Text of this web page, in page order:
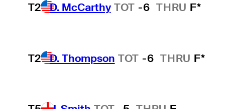
T2 D. McCarthy TOT -6 THRU F*
T2 D. Thompson TOT -6 THRU F*